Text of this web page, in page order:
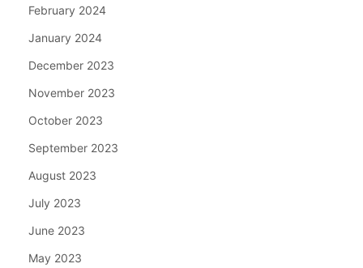
February 2024
January 2024
December 2023
November 2023
October 2023
September 2023
August 2023
July 2023
June 2023
May 2023